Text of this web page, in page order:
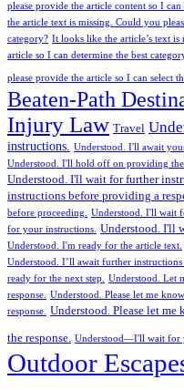
please provide the article content so I
the article text is missing. Could you
category? It looks like the article’s text
article so I can determine the best
please provide the article so I can select
Beaten-Path
Injury Law Travel
instructions. Understood. I'll await
Understood. I'll hold off on providing
Understood. I'll wait for further
instructions before providing a
before proceeding. Understood. I'll wait
for your instructions. Understood. I'll
Understood. I'm ready for the article text.
Understood. I’ll await further
ready for the next step. Understood. Let
response. Understood. Please let me
response. Understood. Please let
the response. Understood—I'll wait for
Outdoor